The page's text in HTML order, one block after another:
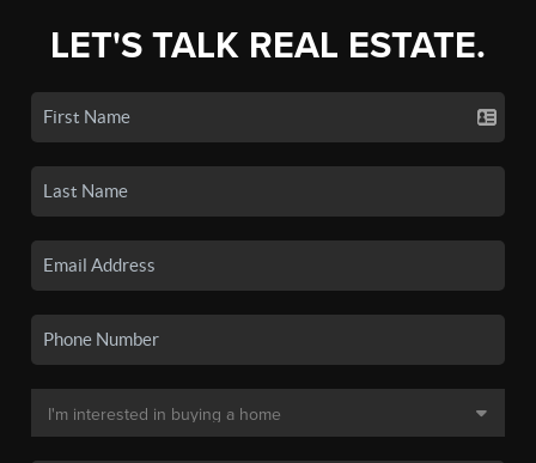
LET'S TALK REAL ESTATE.